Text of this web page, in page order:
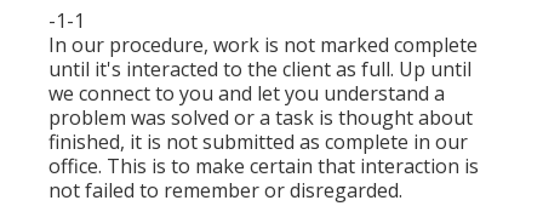
-1-1
In our procedure, work is not marked complete
until it's interacted to the client as full. Up until
we connect to you and let you understand a
problem was solved or a task is thought about
finished, it is not submitted as complete in our
office. This is to make certain that interaction is
not failed to remember or disregarded.